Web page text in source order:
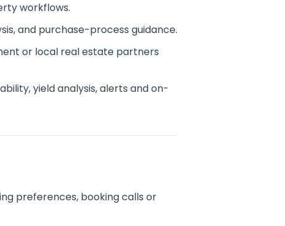
workflows.
and purchase-process guidance.
or local real estate partners
yield analysis, alerts and on-
preferences, booking calls or